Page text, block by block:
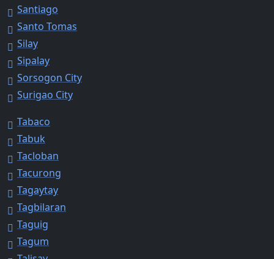
Santiago
Santo Tomas
Silay
Sipalay
Sorsogon City
Surigao City
Tabaco
Tabuk
Tacloban
Tacurong
Tagaytay
Tagbilaran
Taguig
Tagum